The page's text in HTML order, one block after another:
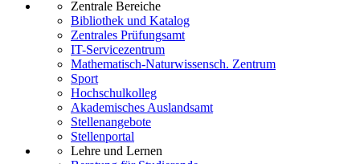
Zentrale Bereiche
Bibliothek und Katalog
Zentrales Prüfungsamt
IT-Servicezentrum
Mathematisch-Naturwissensch. Zentrum
Sport
Hochschulkolleg
Akademisches Auslandsamt
Stellenangebote
Stellenportal
Lehre und Lernen